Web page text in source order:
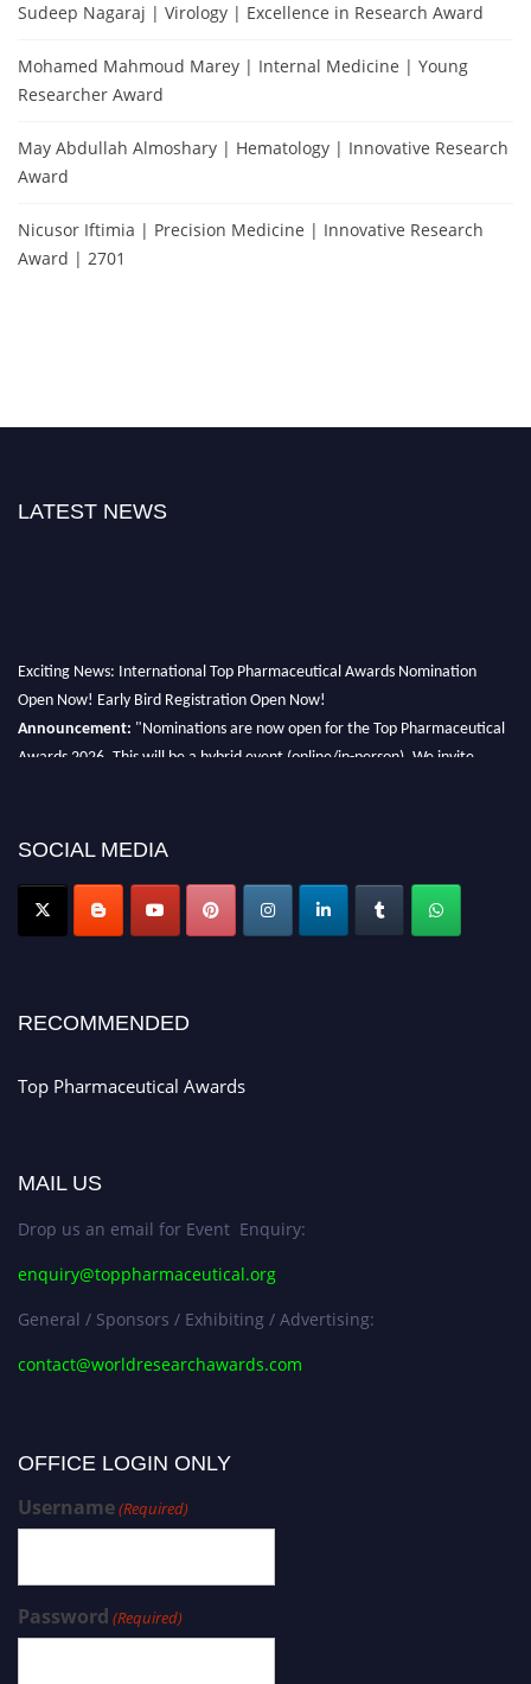
Sudeep Nagaraj | Virology | Excellence in Research Award
Mohamed Mahmoud Marey | Internal Medicine | Young
Researcher Award
May Abdullah Almoshary | Hematology | Innovative Research
Award
Nicusor Iftimia | Precision Medicine | Innovative Research
Award | 2701
LATEST NEWS
Exciting News: International Top Pharmaceutical Awards Nomination
Open Now! Early Bird Registration Open Now!
Announcement: "Nominations are now open for the Top Pharmaceutical
Awards 2026. This will be a hybrid event (online/in-person). We invite
Nomination Open Now!
Submit your CVtoday!
Register early bird and secure your spot at the conference.
SOCIAL MEDIA
RECOMMENDED
Top Pharmaceutical Awards
MAIL US
Drop us an email for Event Enquiry:
enquiry@toppharmaceutical.org
General / Sponsors / Exhibiting / Advertising:
contact@worldresearchawards.com
OFFICE LOGIN ONLY
Username(Required)
Password (Required)